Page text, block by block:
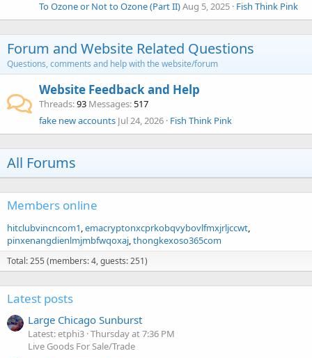
To Ozone or Not to Ozone (Part II)Aug 5, 2025 Fish Think Pink
Forum and Website Related Questions
Questions, comments and help with the website/forum
Website Feedback and Help
Threads 93 Messages 517
fake new accounts Jul 24, 2026 Fish Think Pink
All Forums
Members online
hitclubvincncom1 emacryptonxcprkobqvybovlfmxjrljccwt
pinxenangdienlmjmbfwqoxaj thongkexoso365com
Total: 255 (members: 4, guests: 251)
Latest posts
Large Chicago Sunburst
Latest: etphi3 Thursday at 7:36 PM
Live Goods For Sale/Trade